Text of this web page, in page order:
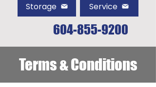
Storage Service
604-855-9200
Terms & Conditions